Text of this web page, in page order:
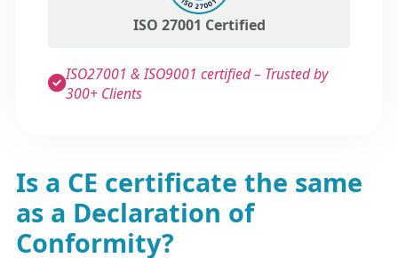
ISO 27001 Certified
ISO27001 & ISO9001 certified – Trusted by
300+ Clients
Is a CE certificate the same
as a Declaration of
Conformity?